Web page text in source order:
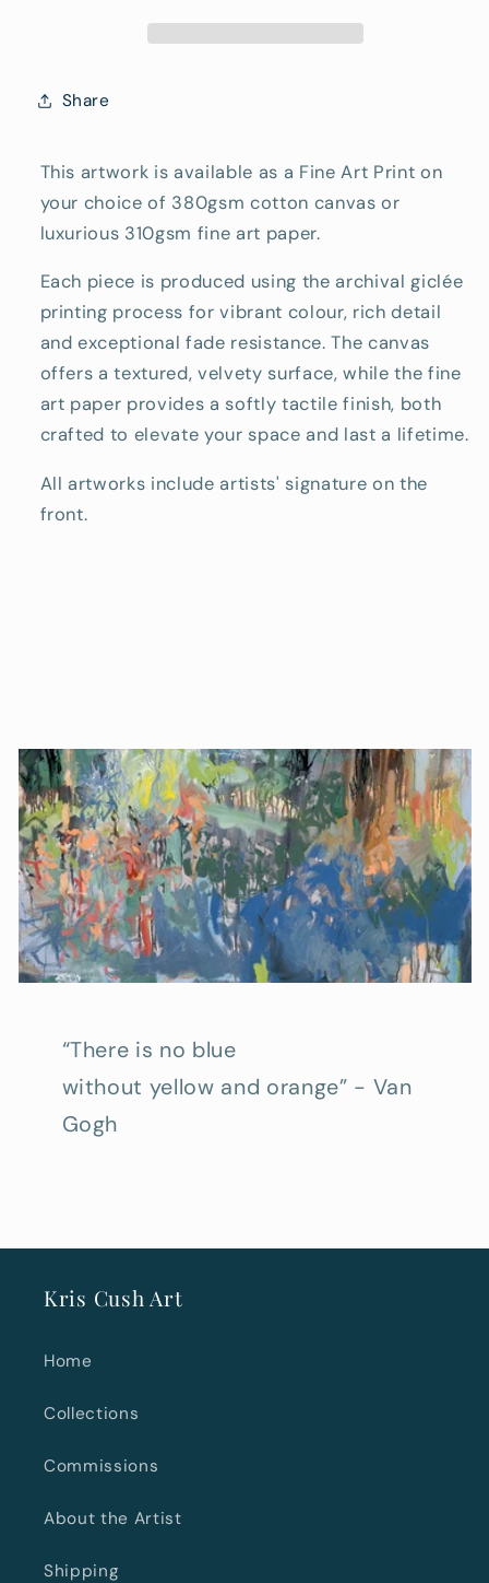
Share
This artwork is available as a Fine Art Print on
your choice of 380gsm cotton canvas or
luxurious 310gsm fine art paper.
Each piece is produced using the archival giclée
printing process for vibrant colour, rich detail
and exceptional fade resistance. The canvas
offers a textured, velvety surface, while the fine
art paper provides a softly tactile finish, both
crafted to elevate your space and last a lifetime.
All artworks include artists' signature on the
front.
“There is no blue
without yellow and orange” - Van
Gogh
Kris Cush Art
Home
Collections
Commissions
About the Artist
Shipping